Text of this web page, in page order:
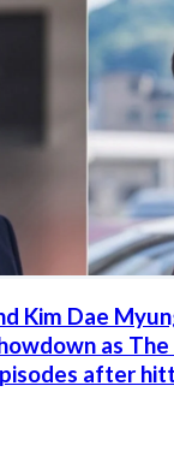
Kim Dae
as The
after